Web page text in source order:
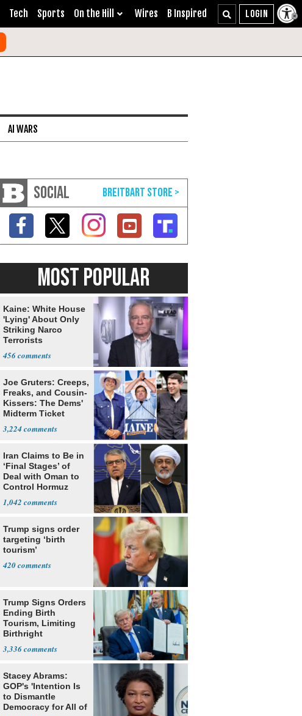
Tech Sports On the Hill Wires B Inspired
AI WARS
SOCIAL
MOST POPULAR
Kaine: White House
'Lying' About Only
Striking Narco
Terrorists
456
Joe Gruters: Creeps,
Freaks, and Cousin-
Kissers: The Dems'
Midterm Ticket
3,224
Iran Claims to Be in
‘Final Stages’ of
Deal with Oman to
Control Hormuz
1,042
Trump signs order
targeting ‘birth
tourism’
420
Trump Signs Orders
Ending Birth
Tourism, Limiting
Birthright
3,336
Stacey Abrams:
GOP's 'Intention Is
to Dismantle
Democracy for All of